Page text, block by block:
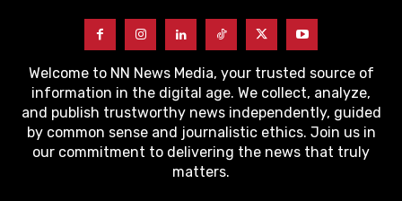
Welcome to NN News Media, your trusted source of
information in the digital age. We collect, analyze,
and publish trustworthy news independently, guided
by common sense and journalistic ethics. Join us in
our commitment to delivering the news that truly
matters.